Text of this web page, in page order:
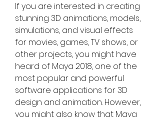
If you are interested in creating
stunning 3D animations, models,
simulations, and visual effects
for movies, games, TV shows, or
other projects, you might have
heard of Maya 2018, one of the
most popular and powerful
software applications for 3D
design and animation. However,
you might also know that Maya